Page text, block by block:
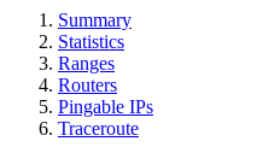
Summary
Statistics
Ranges
Routers
Pingable IPs
Traceroute